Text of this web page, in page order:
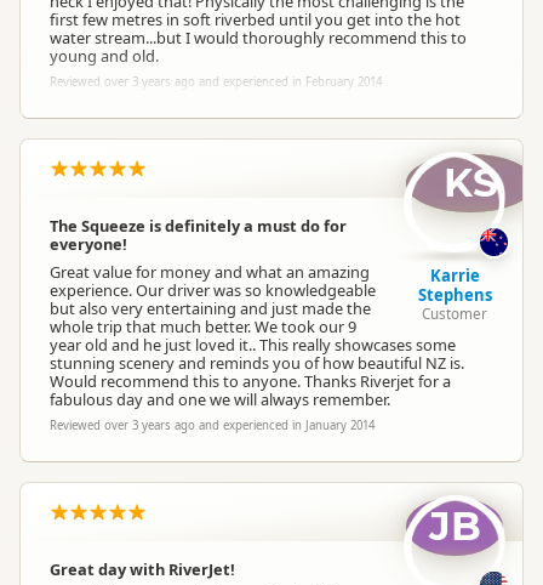
first few metres in soft riverbed until you get into the hot
water stream...but I would thoroughly recommend this to
young and old.
Reviewed over 3 years ago and experienced in February 2014
The Squeeze is definitely a must do for
everyone!
Great value for money and what an amazing
experience. Our driver was so knowledgeable
but also very entertaining and just made the
whole trip that much better. We took our 9
year old and he just loved it.. This really showcases some
stunning scenery and reminds you of how beautiful NZ is.
Would recommend this to anyone. Thanks Riverjet for a
fabulous day and one we will always remember.
Reviewed over 3 years ago and experienced in January 2014
KS
Karrie
Stephens
Customer
Great day with RiverJet!
JB